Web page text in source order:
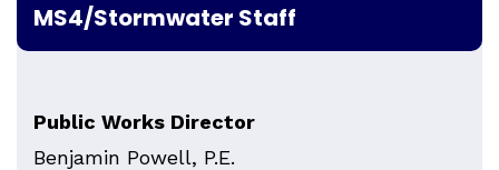
MS4/Stormwater Staff
Public Works Director
Benjamin Powell, P.E.